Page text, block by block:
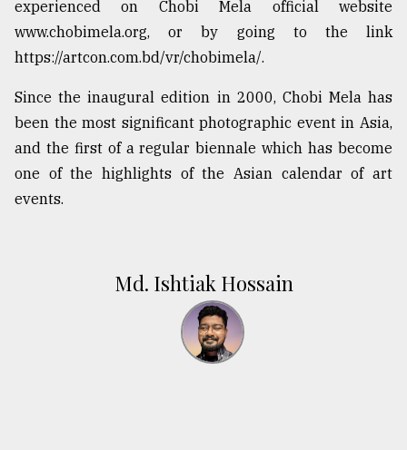
experienced on Chobi Mela official website
www.chobimela.org, or by going to the link
https://artcon.com.bd/vr/chobimela/.
Since the inaugural edition in 2000, Chobi Mela has
been the most significant photographic event in Asia,
and the first of a regular biennale which has become
one of the highlights of the Asian calendar of art
events.
Md. Ishtiak Hossain